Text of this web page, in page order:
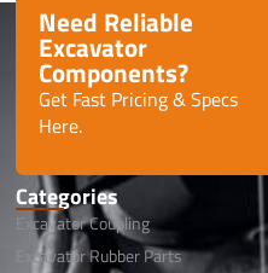
Need Reliable
Excavator
Components?
Get Fast Pricing & Specs
Here.
Categories
Excavator Coupling
Excavator Rubber Parts